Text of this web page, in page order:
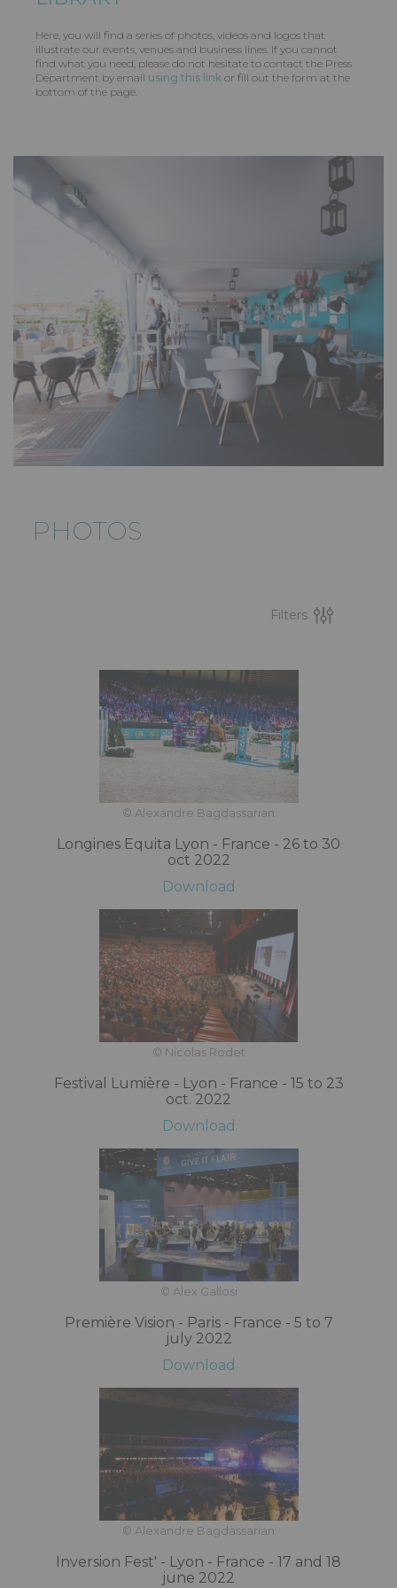
Here, you will find a series of photos, videos and logos that
illustrate our events, venues and business lines. If you cannot
find what you need, please do not hesitate to contact the Press
Department by email using this link or fill out the form at the
bottom of the page.
PHOTOS
Filters
© Alexandre Bagdassarian
Longines Equita Lyon - France - 26 to 30
oct 2022
Download
© Nicolas Rodet
Festival Lumière - Lyon - France - 15 to 23
oct. 2022
Download
© Alex Gallosi
Première Vision - Paris - France - 5 to 7
july 2022
Download
© Alexandre Bagdassarian
Inversion Fest' - Lyon - France - 17 and 18
june 2022